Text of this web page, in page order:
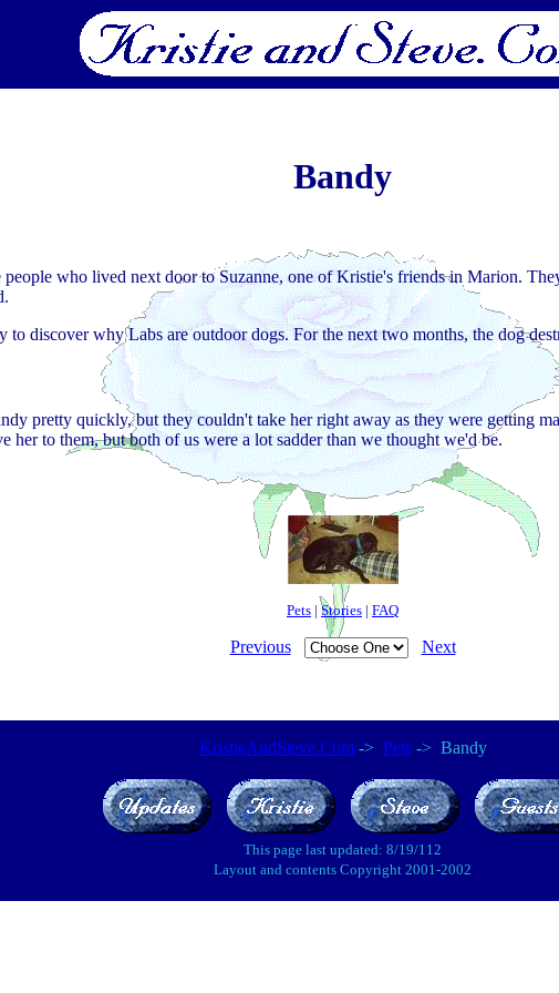
Bandy
who lived next door to Suzanne, one of Kristie's friends in Marion.
discover why Labs are outdoor dogs. For the next two months, the dog
pretty quickly, but they couldn't take her right away as they were getting
her to them, but both of us were a lot sadder than we thought we'd be.
Pets | Stories | FAQ
Previous Next
KristieAndSteve.Com -> Pets -> Bandy
This page last updated: 8/19/112
Layout and contents Copyright 2001-2002